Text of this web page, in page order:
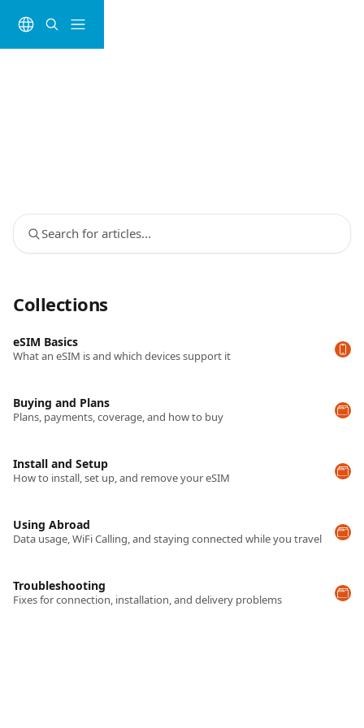
Search for articles...
Collections
eSIM Basics
What an eSIM is and which devices support it
Buying and Plans
Plans, payments, coverage, and how to buy
Install and Setup
How to install, set up, and remove your eSIM
Using Abroad
Data usage, WiFi Calling, and staying connected while you travel
Troubleshooting
Fixes for connection, installation, and delivery problems